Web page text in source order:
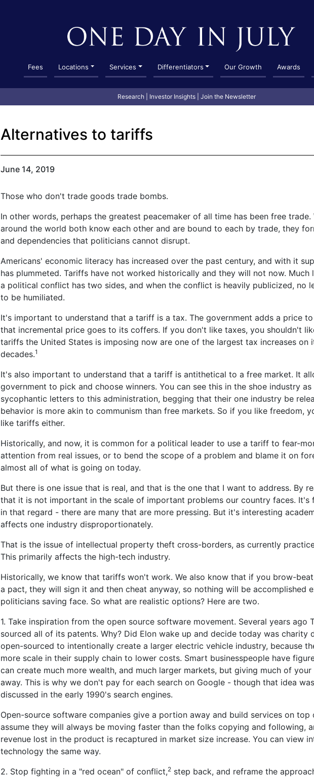
Fees Locations Services Differentiators Our Growth Awards
Research Investor Insights Join the Newsletter
Alternatives to tariffs
June 14, 2019
Those who don't trade goods trade bombs.
In other words, perhaps the greatest peacemaker of all time has been free trade.
around the world both know each other and are bound to each by trade, they
and dependencies that politicians cannot disrupt.
Americans' economic literacy has increased over the past century, and with it
has plummeted. Tariffs have not worked historically and they will not now. Much
a political conflict has two sides, and when the conflict is heavily publicized, no
to be humiliated.
It's important to understand that a tariff is a tax. The government adds a price
that incremental price goes to its coffers. If you don't like taxes, you shouldn't
tariffs the United States is imposing now are one of the largest tax increases on
decades.1
It's also important to understand that a tariff is antithetical to a free market. It
government to pick and choose winners. You can see this in the shoe industry
sycophantic letters to this administration, begging that their one industry be
behavior is more akin to communism than free markets. So if you like freedom,
like tariffs either.
Historically, and now, it is common for a political leader to use a tariff to fear-
attention from real issues, or to bend the scope of a problem and blame it on
almost all of what is going on today.
But there is one issue that is real, and that is the one that I want to address. By
that it is not important in the scale of important problems our country faces. It's
in that regard - there are many that are more pressing. But it's interesting
affects one industry disproportionately.
That is the issue of intellectual property theft cross-borders, as currently
This primarily affects the high-tech industry.
Historically, we know that tariffs won't work. We also know that if you brow-
a pact, they will sign it and then cheat anyway, so nothing will be accomplished
politicians saving face. So what are realistic options? Here are two.
1. Take inspiration from the open source software movement. Several years ago
sourced all of its patents. Why? Did Elon wake up and decide today was charity
open-sourced to intentionally create a larger electric vehicle industry, because
more scale in their supply chain to lower costs. Smart businesspeople have
can create much more wealth, and much larger markets, but giving much of your
away. This is why we don't pay for each search on Google - though that idea
discussed in the early 1990's search engines.
Open-source software companies give a portion away and build services on top
assume they will always be moving faster than the folks copying and following,
revenue lost in the product is recaptured in market size increase. You can view
technology the same way.
2. Stop fighting in a "red ocean" of conflict,2 step back, and reframe the